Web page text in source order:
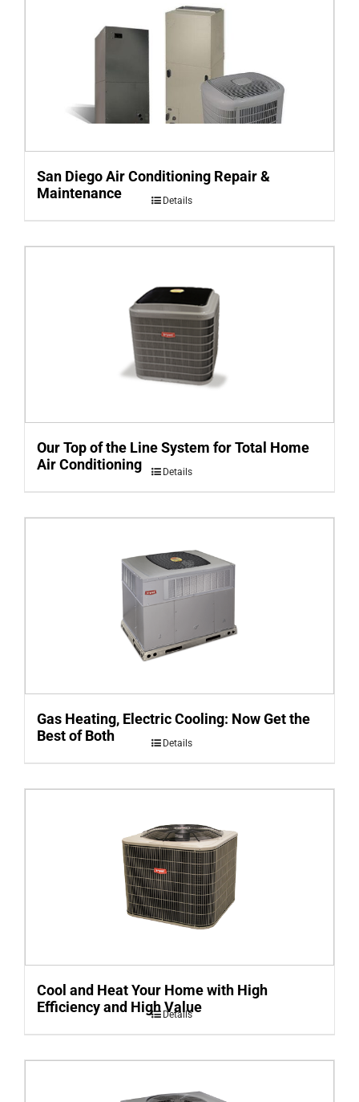
San Diego Air Conditioning Repair &
Maintenance
Details
Our Top of the Line System for Total Home
Air Conditioning
Details
Gas Heating, Electric Cooling: Now Get the
Best of Both
Details
Cool and Heat Your Home with High
Efficiency and High Value
Details